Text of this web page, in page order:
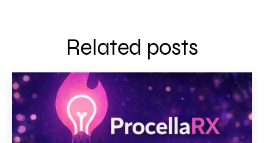
Related posts